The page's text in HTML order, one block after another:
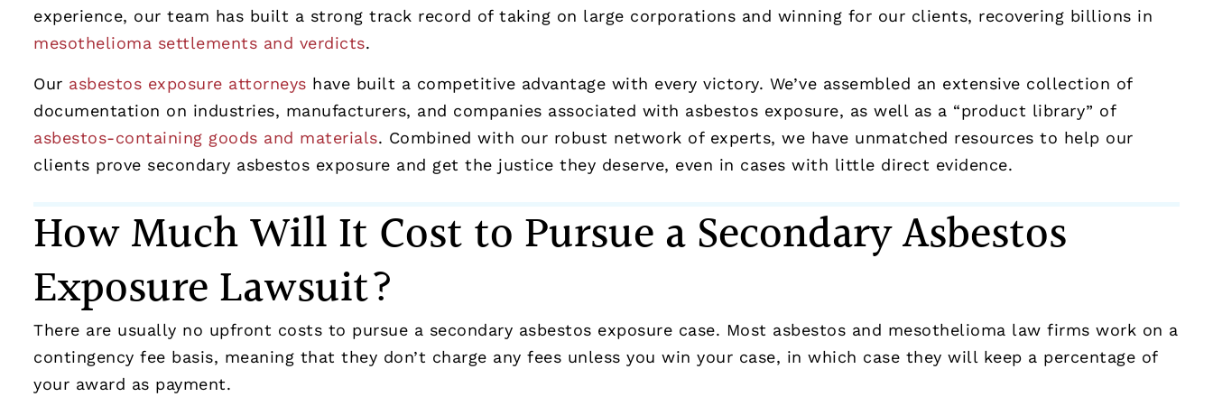
experience, our team has built a strong track record of taking on large corporations and winning for our clients, recovering billions in
mesothelioma settlements and verdicts.
Our asbestos exposure attorneys have built a competitive advantage with every victory. We’ve assembled an extensive collection of
documentation on industries, manufacturers, and companies associated with asbestos exposure, as well as a “product library” of
asbestos-containing goods and materials. Combined with our robust network of experts, we have unmatched resources to help our
clients prove secondary asbestos exposure and get the justice they deserve, even in cases with little direct evidence.
How Much Will It Cost to Pursue a Secondary Asbestos
Exposure Lawsuit?
There are usually no upfront costs to pursue a secondary asbestos exposure case. Most asbestos and mesothelioma law firms work on a
contingency fee basis, meaning that they don’t charge any fees unless you win your case, in which case they will keep a percentage of
your award as payment.